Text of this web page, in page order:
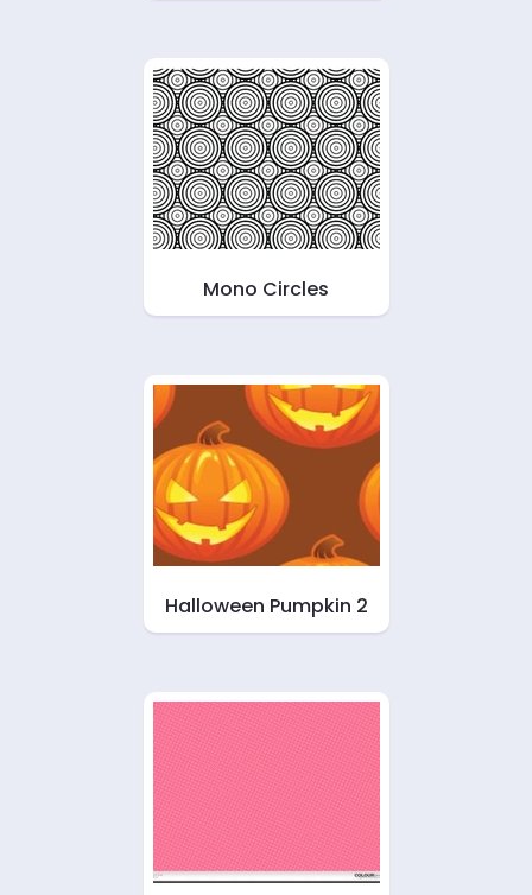
Mono Circles
Halloween Pumpkin 2